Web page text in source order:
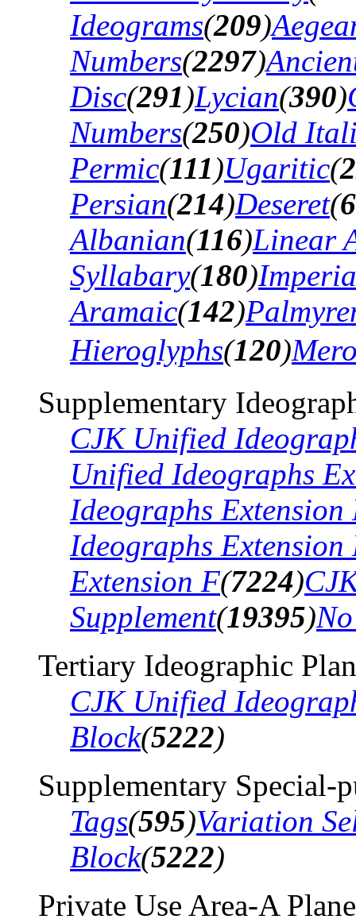
Ideograms(209)
Numbers(2297)
Disc(291)Lycian(390)
Numbers(250)Old
Permic(111)Ugaritic(
Persian(214)Deseret(
Albanian(116)Linear
Syllabary(180)
Aramaic(142)
Hieroglyphs(120)
Supplementary
CJK Unified
Unified Ideographs
Ideographs Extension
Ideographs Extension
Extension F(7224)
Supplement(19395)
Tertiary Ideographic
CJK Unified
Block(5222)
Supplementary Special-
Tags(595)Variation
Block(5222)
Private Use Area-A Plane